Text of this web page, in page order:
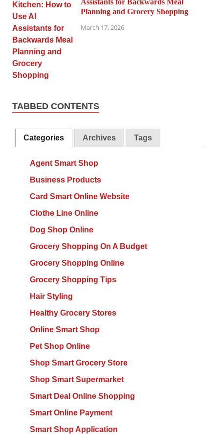
Assistants for Backwards Meal
Planning and Grocery Shopping
March 17, 2026
TABBED CONTENTS
Categories Archives Tags
Agent Smart Shop
Business Products
Card Smart Online Website
Clothe Line Online
Dog Shop Online
Grocery Shopping On A Budget
Grocery Shopping Online
Grocery Shopping Tips
Hair Styling
Healthy Grocery Stores
Online Smart Shop
Pet Shop Online
Shop Smart Grocery Store
Shop Smart Supermarket
Smart Deal Online Shopping
Smart Online Payment
Smart Shop Application